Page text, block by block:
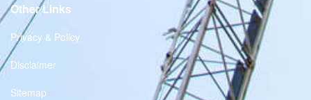
Other Links
Privacy & Policy
Disclaimer
Sitemap